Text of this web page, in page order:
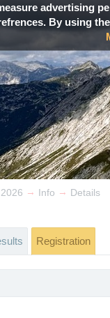
advertising
By using
→ Info → Details
Registration